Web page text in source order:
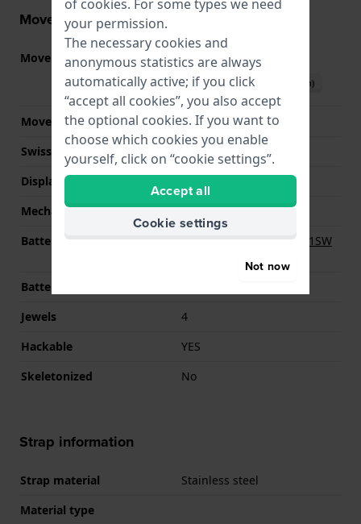
Movement information
Movement part nr. 902.002(See specifications
Download manual (English)
Movement Brand
ETA
Swiss movement
YES
Display Type
Mechanism
quartz
Battery
Renata R364 364 / SR621SW
Battery life
Jewels
4
Hackable
YES
Skeletonized
No
Strap information
Strap material
Stainless steel
Material type
of cookies. For some types we need
your permission.
The necessary cookies and
anonymous statistics are always
automatically active; if you click
“accept all cookies”, you also accept
the optional cookies. If you want to
choose which cookies you enable
yourself, click on “cookie settings”.
Accept all
Cookie settings
Not now